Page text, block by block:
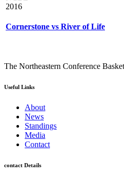
2016
Cornerstone vs River of Life
The Northeastern Conference
Useful Links
About
News
Standings
Media
Contact
contact Details